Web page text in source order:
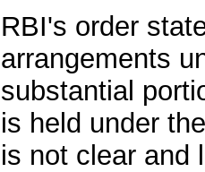
RBI's order
arrangements
substantial
is held under
is not clear and